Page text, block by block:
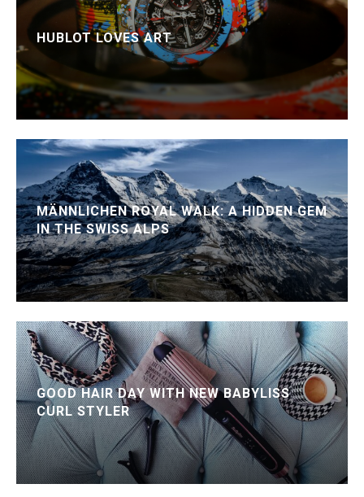
HUBLOT LOVES ART
MÄNNLICHEN ROYAL WALK: A HIDDEN GEM
IN THE SWISS ALPS
GOOD HAIR DAY WITH NEW BABYLISS
CURL STYLER